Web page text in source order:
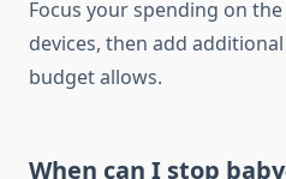
Focus your spending on
devices, then add
budget allows.
When can I stop